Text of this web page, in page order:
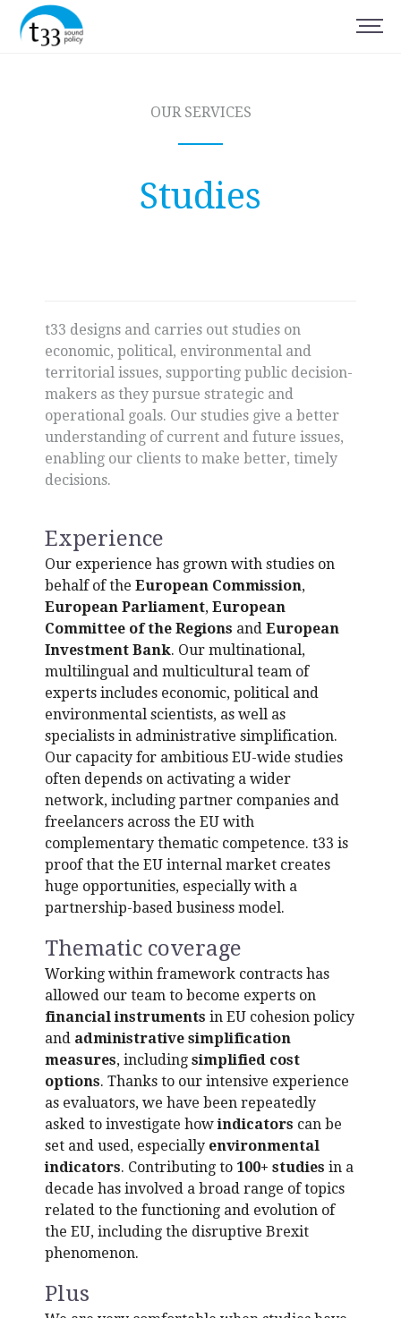
OUR SERVICES
Studies
t33 designs and carries out studies on
economic, political, environmental and
territorial issues, supporting public decision-
makers as they pursue strategic and
operational goals. Our studies give a better
understanding of current and future issues,
enabling our clients to make better, timely
decisions.
Experience
Our experience has grown with studies on
behalf of the European Commission,
European Parliament, European
Committee of the Regions and European
Investment Bank. Our multinational,
multilingual and multicultural team of
experts includes economic, political and
environmental scientists, as well as
specialists in administrative simplification.
Our capacity for ambitious EU-wide studies
often depends on activating a wider
network, including partner companies and
freelancers across the EU with
complementary thematic competence. t33 is
proof that the EU internal market creates
huge opportunities, especially with a
partnership-based business model.
Thematic coverage
Working within framework contracts has
allowed our team to become experts on
financial instruments in EU cohesion policy
and administrative simplification
measures, including simplified cost
options. Thanks to our intensive experience
as evaluators, we have been repeatedly
asked to investigate how indicators can be
set and used, especially environmental
indicators. Contributing to 100+ studies in a
decade has involved a broad range of topics
related to the functioning and evolution of
the EU, including the disruptive Brexit
phenomenon.
Plus